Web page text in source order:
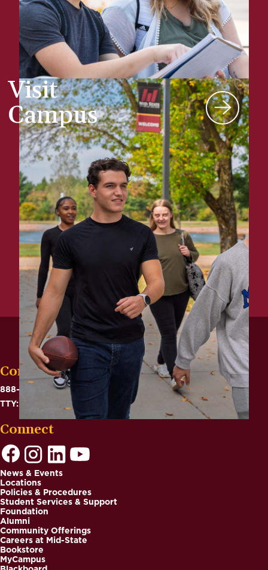
Visit
Campus
Contact
888-575-6782
TTY: 711
Connect
Footer
News & Events
Locations
Policies & Procedures
Student Services & Support
Foundation
Alumni
Community Offerings
Careers at Mid-State
Bookstore
MyCampus